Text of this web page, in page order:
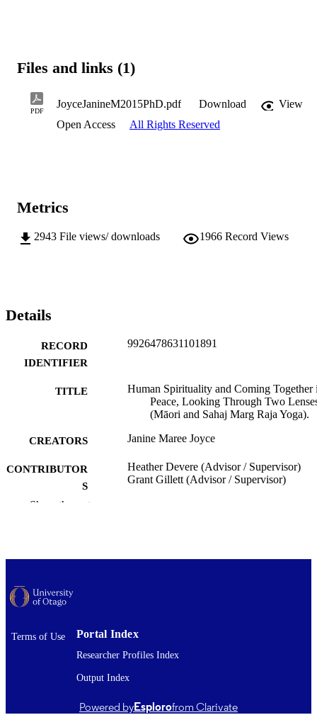
Files and links (1)
PDF
JoyceJanineM2015PhD.pdf Download
View
Open Access
All Rights Reserved
Metrics
2943 File views/ downloads 1966 Record Views
Details
RECORD
IDENTIFIER
9926478631101891
TITLE
Human Spirituality and Coming Together
Peace, Looking Through Two
(Māori and Sahaj Marg Raja Yoga).
CREATORS Janine Maree Joyce
CONTRIBUTOR
S
Heather Devere (Advisor / Supervisor)
Grant Gillett (Advisor / Supervisor)
PUBLISHER University of Otago
DEGREE
AWARDED
PROJECT TYPE Thesis - Doctoral
AWARDING
INSTITUTION
University of Otago
DATE 2015
Show the rest
Terms of Use Portal Index
Researcher Profiles Index
Output Index
Powered byEsplorofrom Clarivate